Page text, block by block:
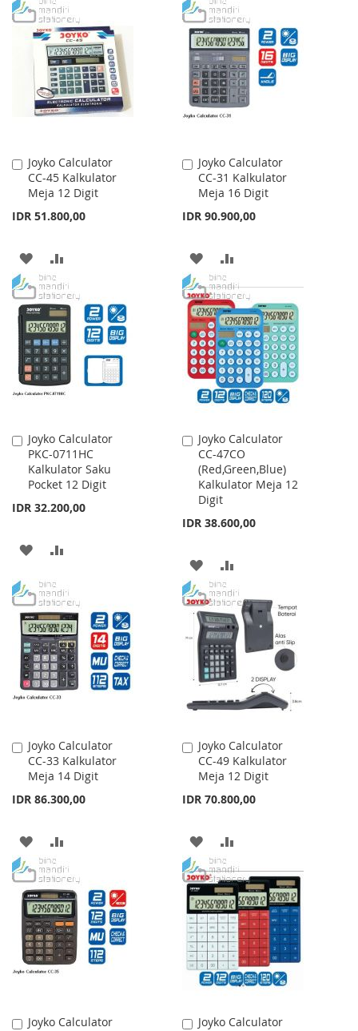
WISH
LIST
COMPARE
TO
WISH
LIST
TO
COMPARE
Joyko Calculator
CC-45 Kalkulator
Meja 12 Digit
IDR 51.800,00
Add
to
Cart
ADD
TO
WISH
LIST
TO
COMPARE
Joyko Calculator
CC-31 Kalkulator
Meja 16 Digit
IDR 90.900,00
Add
to
Cart
ADD
TO
WISH
LIST
TO
COMPARE
Joyko Calculator
PKC-0711HC
Kalkulator Saku
Pocket 12 Digit
IDR 32.200,00
Add
to
Cart
ADD
WISH
LIST
COMPARE
Joyko Calculator
CC-47CO
(Red,Green,Blue)
Kalkulator Meja 12
Digit
IDR 38.600,00
Add
to
Cart
ADD
TO
WISH
LIST
TO
COMPARE
Joyko Calculator
CC-33 Kalkulator
Meja 14 Digit
IDR 86.300,00
Add
to
Cart
ADD
TO
WISH
LIST
TO
COMPARE
Joyko Calculator
CC-49 Kalkulator
Meja 12 Digit
IDR 70.800,00
Add
to
Cart
ADD
TO
WISH
LIST
TO
COMPARE
Joyko Calculator
Add
Joyko Calculator
Add